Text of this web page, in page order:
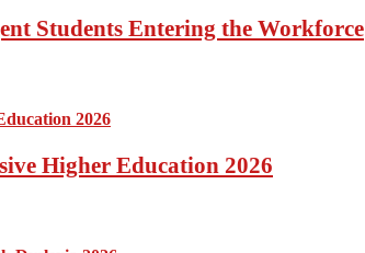
Students Entering the Workforce
Higher Education 2026